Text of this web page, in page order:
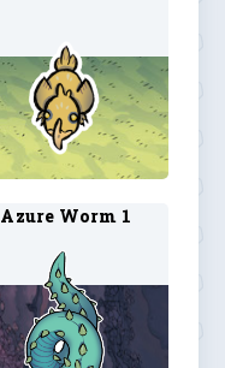
Azure Worm 1